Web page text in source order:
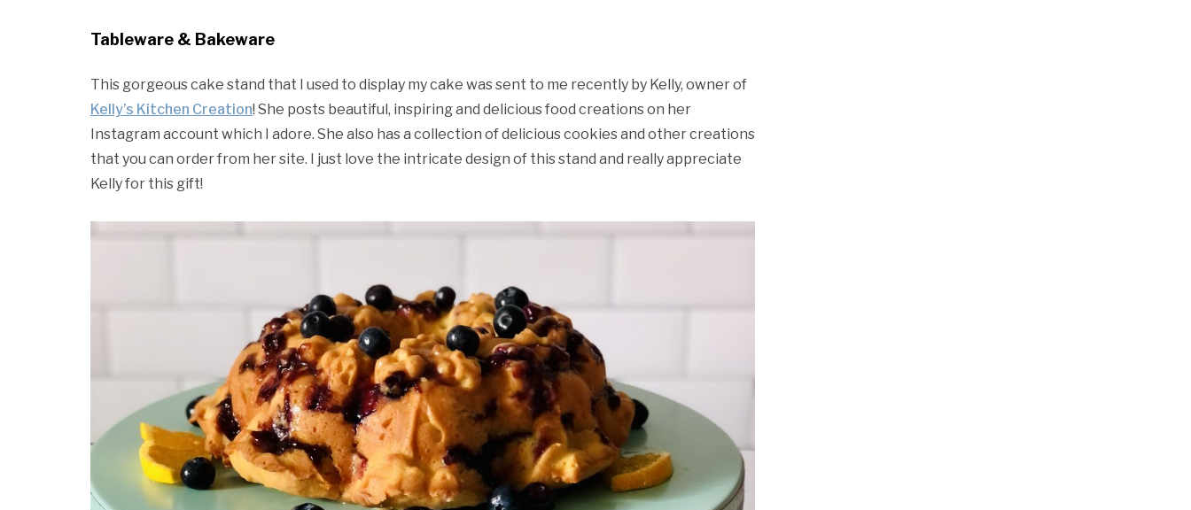
Tableware & Bakeware
This gorgeous cake stand that I used to display my cake was sent to me recently by Kelly, owner of
Kelly’s Kitchen Creation! She posts beautiful, inspiring and delicious food creations on her
Instagram account which I adore. She also has a collection of delicious cookies and other creations
that you can order from her site. I just love the intricate design of this stand and really appreciate
Kelly for this gift!